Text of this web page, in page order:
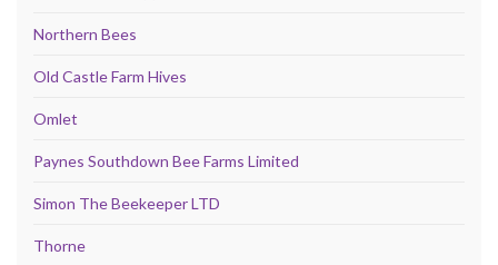
Northern Bees
Old Castle Farm Hives
Omlet
Paynes Southdown Bee Farms Limited
Simon The Beekeeper LTD
Thorne